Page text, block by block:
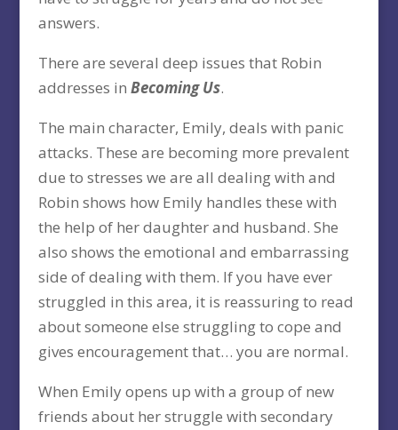
answers.
There are several deep issues that Robin
addresses in Becoming Us.
The main character, Emily, deals with panic
attacks. These are becoming more prevalent
due to stresses we are all dealing with and
Robin shows how Emily handles these with
the help of her daughter and husband. She
also shows the emotional and embarrassing
side of dealing with them. If you have ever
struggled in this area, it is reassuring to read
about someone else struggling to cope and
gives encouragement that… you are normal.
When Emily opens up with a group of new
friends about her struggle with secondary